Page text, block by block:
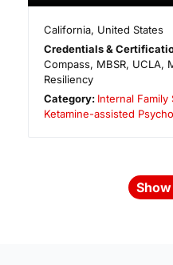
California, United States
Credentials &
Compass, MBSR, UCLA,
Resiliency
Category: Internal Family
Ketamine-assisted